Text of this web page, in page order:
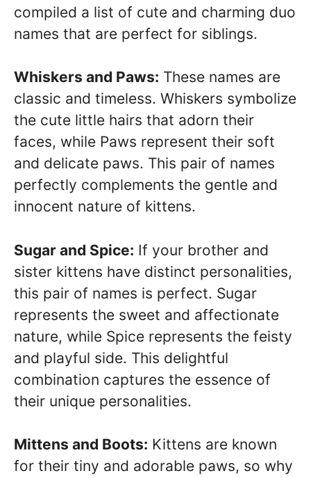
compiled a list of cute and charming duo
names that are perfect for siblings.
Whiskers and Paws: These names are
classic and timeless. Whiskers symbolize
the cute little hairs that adorn their
faces, while Paws represent their soft
and delicate paws. This pair of names
perfectly complements the gentle and
innocent nature of kittens.
Sugar and Spice: If your brother and
sister kittens have distinct personalities,
this pair of names is perfect. Sugar
represents the sweet and affectionate
nature, while Spice represents the feisty
and playful side. This delightful
combination captures the essence of
their unique personalities.
Mittens and Boots: Kittens are known
for their tiny and adorable paws, so why